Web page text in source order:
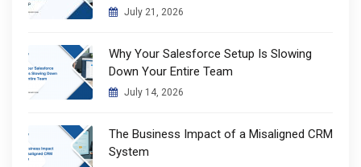
July 21, 2026
Why Your Salesforce Setup Is Slowing
Down Your Entire Team
July 14, 2026
The Business Impact of a Misaligned CRM
System